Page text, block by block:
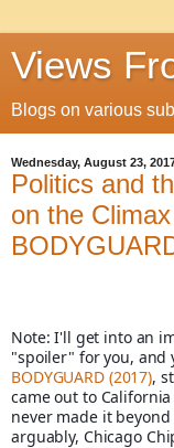
Views
Blogs on various
Wednesday, August 23,
Politics and
on the
Note: I'll get into an
"spoiler" for you, and
BODYGUARD (2017),
came out to
never made it
arguably, Chicago